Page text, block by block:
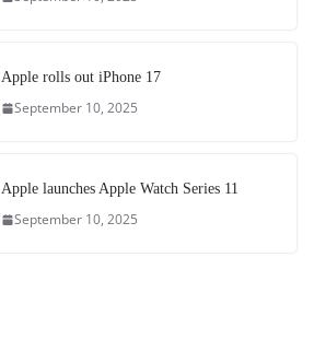
Apple rolls out iPhone 17
September 10, 2025
Apple launches Apple Watch Series 11
September 10, 2025